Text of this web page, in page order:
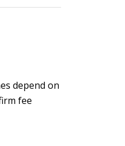
depend on
fee